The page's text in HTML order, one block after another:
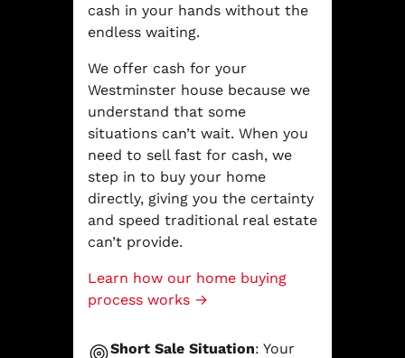
cash in your hands without the
endless waiting.
We offer cash for your
Westminster house because we
understand that some
situations can’t wait. When you
need to sell fast for cash, we
step in to buy your home
directly, giving you the certainty
and speed traditional real estate
can’t provide.
Learn how our home buying
process works →
Short Sale Situation: Your